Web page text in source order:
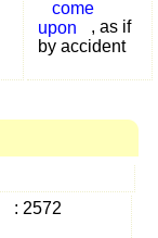
come
upon
, as if
by accident
: 2572